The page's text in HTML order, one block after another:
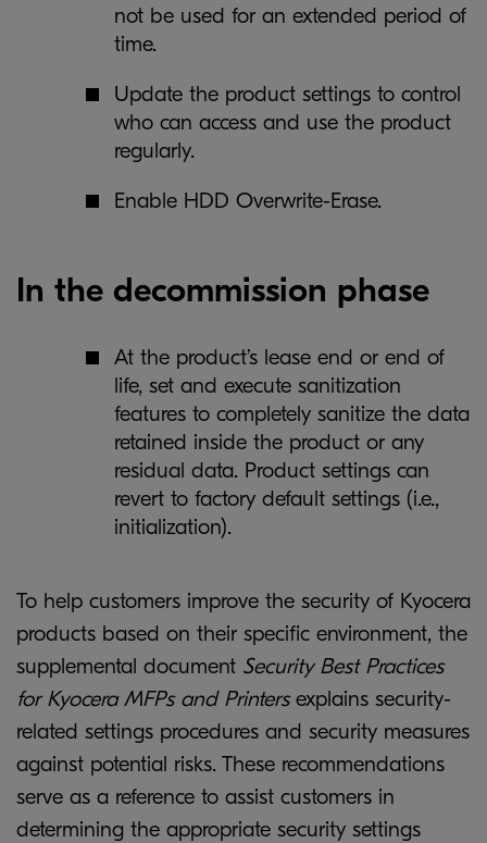
not be used for an extended period of
time.
Update the product settings to control
who can access and use the product
regularly.
Enable HDD Overwrite-Erase.
In the decommission phase
At the product’s lease end or end of
life, set and execute sanitization
features to completely sanitize the data
retained inside the product or any
residual data. Product settings can
revert to factory default settings (i.e.,
initialization).
To help customers improve the security of Kyocera
products based on their specific environment, the
supplemental document Security Best Practices
for Kyocera MFPs and Printersexplains security-
related settings procedures and security measures
against potential risks. These recommendations
serve as a reference to assist customers in
determining the appropriate security settings